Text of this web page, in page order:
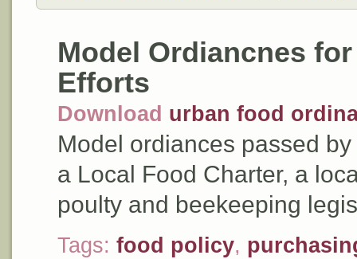
Model Ordiancnes
Efforts
Download urban food
Model ordiances passed
a Local Food Charter, a
poulty and beekeeping
Tags:food policy,